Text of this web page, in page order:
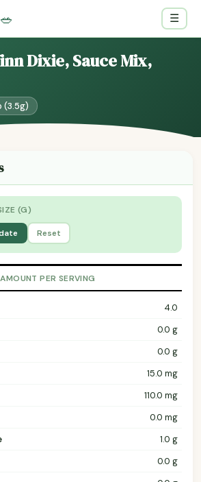
🥗 ☰
Dixie, Sauce Mix,
(3.5g)
(G)
Reset
AMOUNT PER SERVING
4.0
0.0 g
0.0 g
15.0 mg
110.0 mg
0.0 mg
1.0 g
0.0 g